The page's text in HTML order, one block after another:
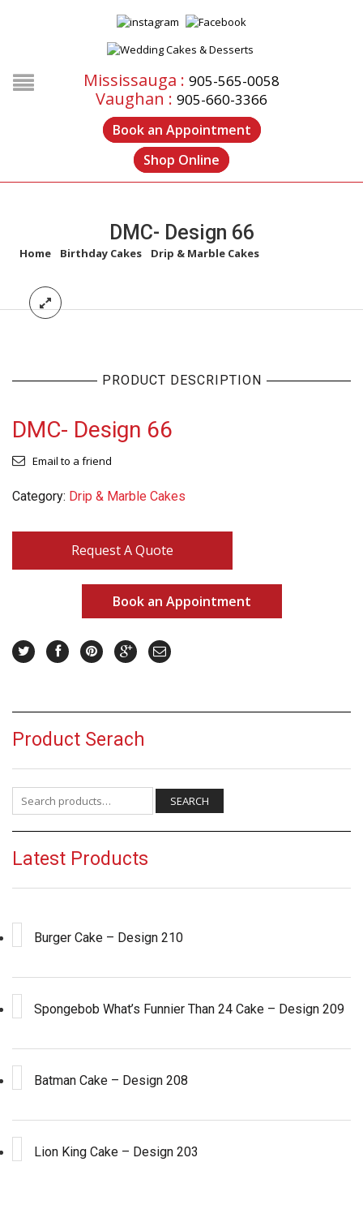
Mississauga : 905-565-0058
Vaughan : 905-660-3366
Book an Appointment
Shop Online
DMC- Design 66
Home Birthday Cakes Drip & Marble Cakes
PRODUCT DESCRIPTION
DMC- Design 66
Email to a friend
Category: Drip & Marble Cakes
Request A Quote
Book an Appointment
Product Serach
Search for: SEARCH
Latest Products
Burger Cake – Design 210
Spongebob What’s Funnier Than 24 Cake – Design 209
Batman Cake – Design 208
Lion King Cake – Design 203